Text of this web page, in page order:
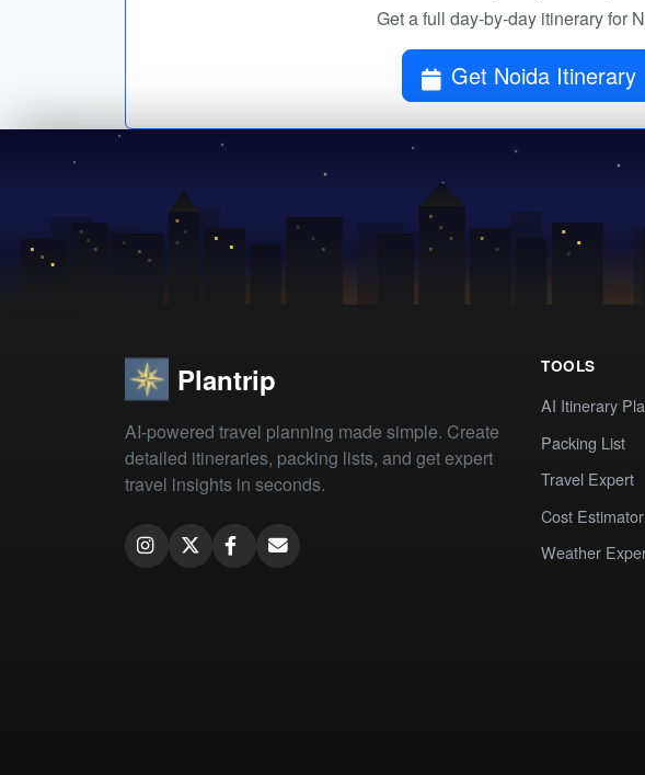
Get a full day-by-day itinerary for
Get Noida Itinerary
Plantrip
AI-powered travel planning made simple. Create
detailed itineraries, packing lists, and get expert
travel insights in seconds.
TOOLS
AI Itinerary
Packing List
Travel Expert
Cost Estimator
Weather